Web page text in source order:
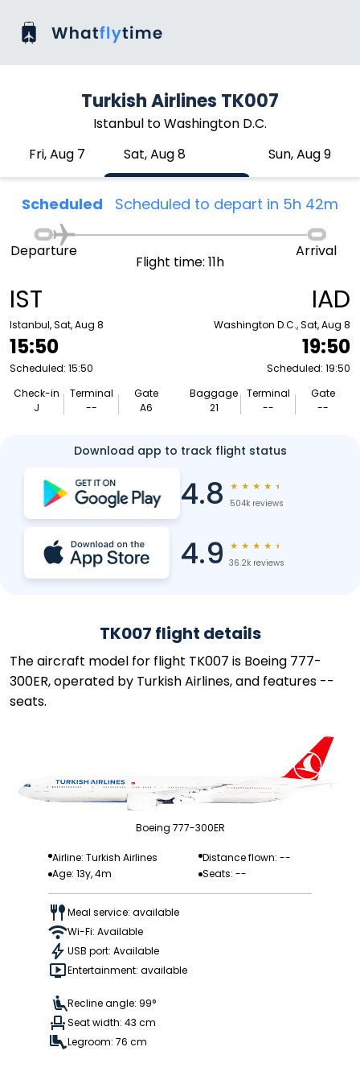
Turkish Airlines TK007
Istanbul to Washington D.C.
Fri, Aug 7
Sat, Aug 8 Sun, Aug 9
Scheduled Scheduled to depart in 5h 42m
IST
Istanbul, Sat, Aug 8
15:50
Scheduled: 15:50
Check-in
J
Terminal
--
Gate
A6
Departure
Flight time: 11h
Arrival
IAD
Washington D.C., Sat, Aug 8
19:50
Scheduled: 19:50
Baggage
21
Terminal
--
Gate
--
Download app to track flight status
4.8 ★ ★ ★ ★ ★
504k reviews
4.9 ★ ★ ★ ★ ★
36.2k reviews
TK007 flight details
The aircraft model for flight TK007 is Boeing 777-
300ER, operated by Turkish Airlines, and features --
seats.
Boeing 777-300ER
Airline: Turkish Airlines
Distance flown: --
Age: 13y, 4m
Seats: --
Meal service: available
Wi-Fi: Available
USB port: Available
Entertainment: available
Recline angle: 99°
Seat width: 43 cm
Legroom: 76 cm